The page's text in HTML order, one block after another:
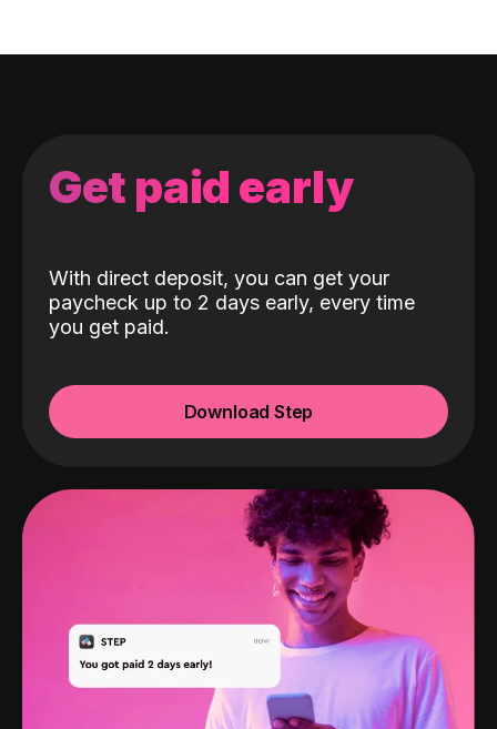
Get paid early
With direct deposit, you can get your
paycheck up to 2 days early, every time
you get paid.
Download Step